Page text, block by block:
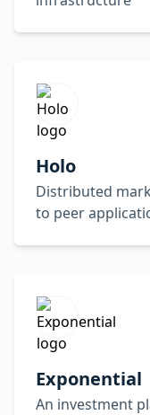
Holo
Distributed
to peer
Exponential
An investment